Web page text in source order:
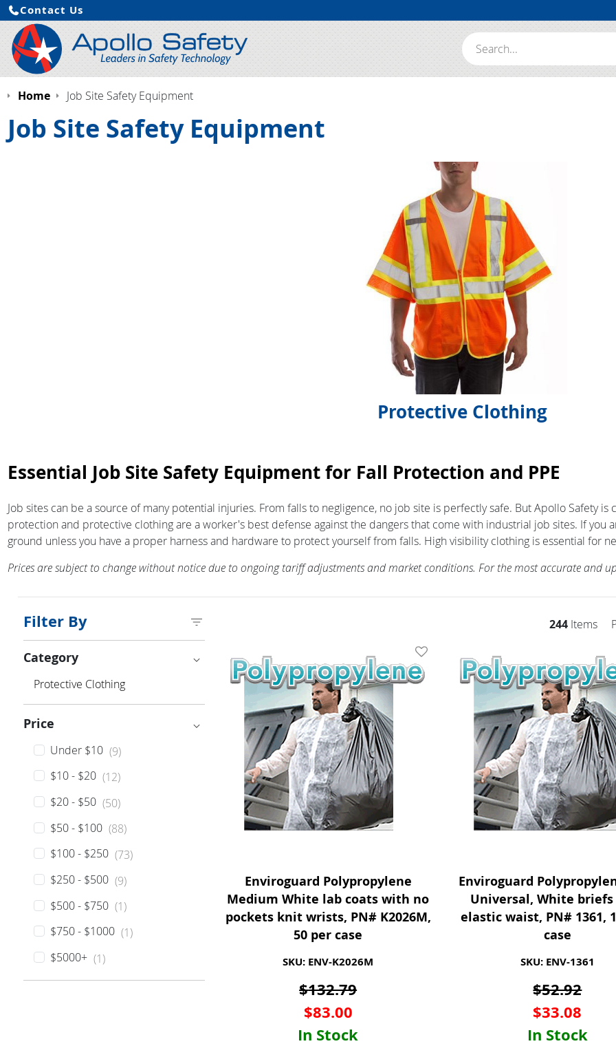
Contact Us
Search:
Home Job Site Safety Equipment
Job Site Safety Equipment
Protective Clothing
Essential Job Site Safety Equipment for Fall Protection and PPE
Job sites can be a source of many potential injuries. From falls to negligence, no job site is perfectly safe. But Apollo Safety
protection and protective clothing are a worker's best defense against the dangers that come with industrial job sites. If you
ground unless you have a proper harness and hardware to protect yourself from falls. High visibility clothing is essential for
Prices are subject to change without notice due to ongoing tariff adjustments and market conditions. For the most accurate and
Filter By
Category
Category
Protective Clothing
Price
PriceUnder $10 (9)
$10 - $20 (12)
$20 - $50 (50)
$50 - $100 (88)
$100 - $250 (73)
$250 - $500 (9)
$500 - $750 (1)
$750 - $1000 (1)
$5000+ (1)
244Items
Add To Wishlist
Enviroguard Polypropylene
Medium White lab coats with no
pockets knit wrists, PN# K2026M,
50 per case
SKU: ENV-K2026M
$132.79
$83.00
In Stock
Enviroguard
Universal, White
elastic waist, PN# 1361,
case
SKU: ENV-1361
$52.92
$33.08
In Stock